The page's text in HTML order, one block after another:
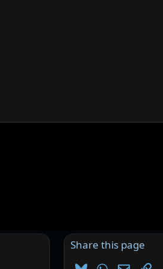
Share this page